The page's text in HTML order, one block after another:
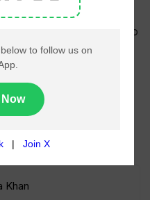
California.
Mahira returned to
the entertainment
been passionate
List